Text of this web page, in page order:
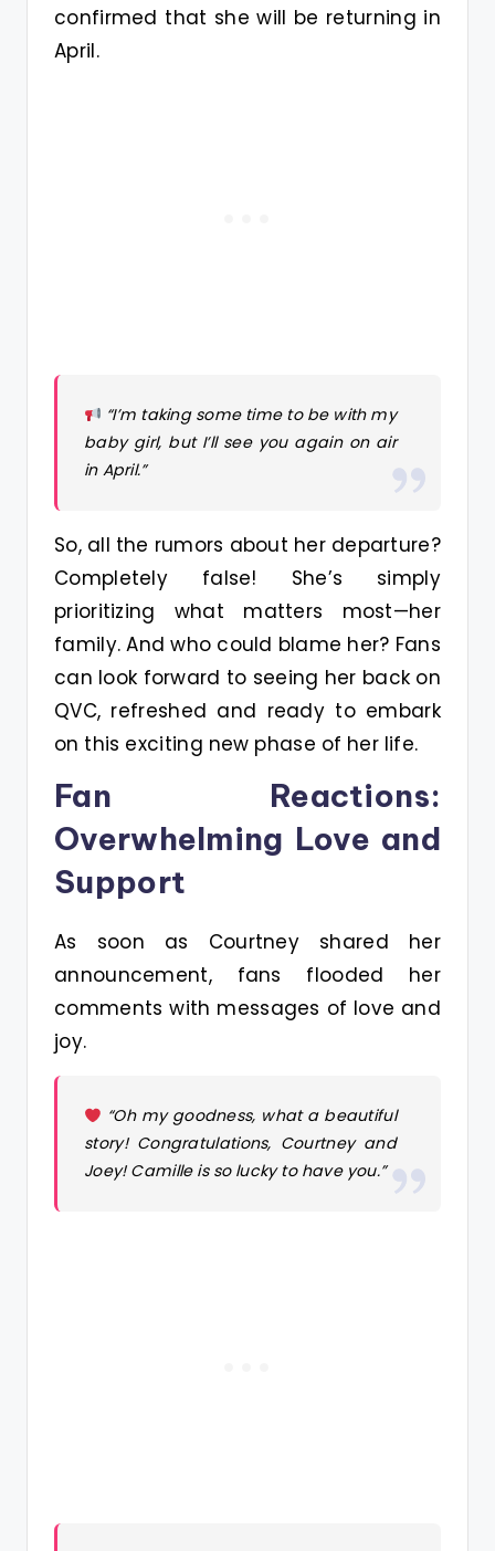
confirmed that she will be returning in
April.
“I’m taking some time to be with my
baby girl, but I’ll see you again on air
in April.”
So, all the rumors about her departure?
Completely false! She’s simply
prioritizing what matters most—her
family. And who could blame her? Fans
can look forward to seeing her back on
QVC, refreshed and ready to embark
on this exciting new phase of her life.
Fan Reactions:
Overwhelming Love and
Support
As soon as Courtney shared her
announcement, fans flooded her
comments with messages of love and
joy.
“Oh my goodness, what a beautiful
story! Congratulations, Courtney and
Joey! Camille is so lucky to have you.”